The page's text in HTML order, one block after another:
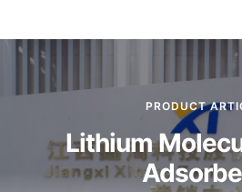
PRODUCT
Lithium